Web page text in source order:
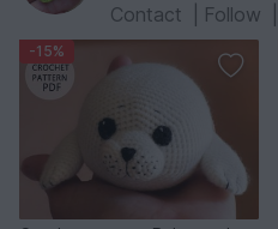
Contact
Follow
-15%